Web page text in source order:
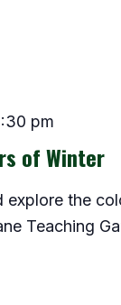
pm
of Winter
explore the
Teaching